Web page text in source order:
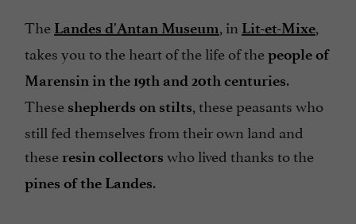
The Landes d'Antan Museum, in Lit-et-Mixe,
takes you to the heart of the life of thepeople of
Marensin in the 19th and 20th centuries.
These shepherds on stilts, these peasants who
still fed themselves from their own land and
these resin collectors who lived thanks to the
pines of the Landes.